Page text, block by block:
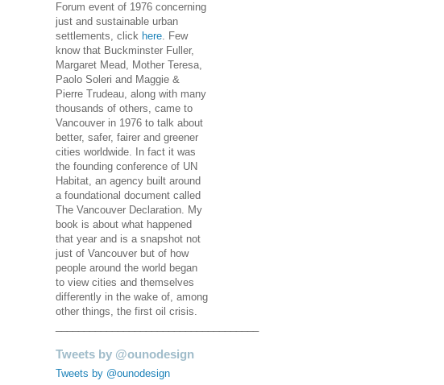
Forum event of 1976 concerning
just and sustainable urban
settlements, click here. Few
know that Buckminster Fuller,
Margaret Mead, Mother Teresa,
Paolo Soleri and Maggie &
Pierre Trudeau, along with many
thousands of others, came to
Vancouver in 1976 to talk about
better, safer, fairer and greener
cities worldwide. In fact it was
the founding conference of UN
Habitat, an agency built around
a foundational document called
The Vancouver Declaration. My
book is about what happened
that year and is a snapshot not
just of Vancouver but of how
people around the world began
to view cities and themselves
differently in the wake of, among
other things, the first oil crisis.
Tweets by @ounodesign
Tweets by @ounodesign